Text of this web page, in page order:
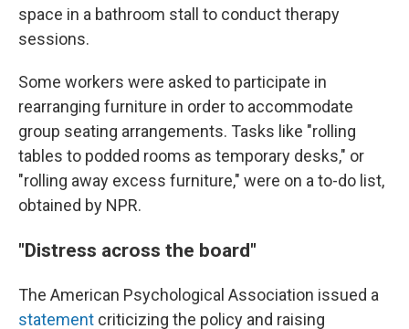
space in a bathroom stall to conduct therapy
sessions.
Some workers were asked to participate in
rearranging furniture in order to accommodate
group seating arrangements. Tasks like "rolling
tables to podded rooms as temporary desks," or
"rolling away excess furniture," were on a to-do list,
obtained by NPR.
"Distress across the board"
The American Psychological Association issued a
statement criticizing the policy and raising